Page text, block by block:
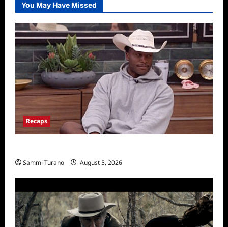
You May Have Missed
Recaps
Sammi Turano August 5, 2026